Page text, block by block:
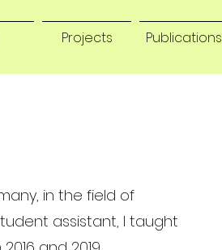
Projects Publications
in the field of
assistant, I taught